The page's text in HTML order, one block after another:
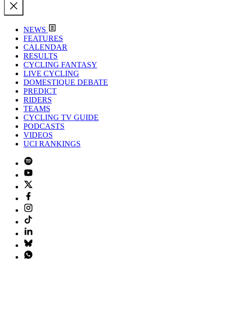
NEWS
FEATURES
CALENDAR
RESULTS
CYCLING FANTASY
LIVE CYCLING
DOMESTIQUE DEBATE
PREDICT
RIDERS
TEAMS
CYCLING TV GUIDE
PODCASTS
VIDEOS
UCI RANKINGS